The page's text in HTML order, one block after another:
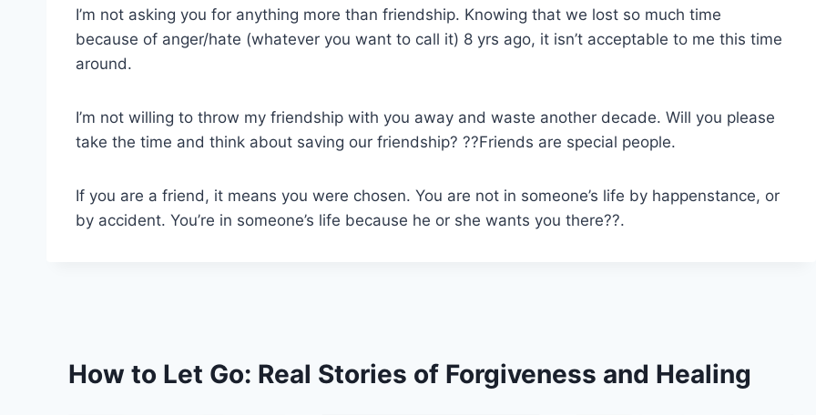
I’m not asking you for anything more than friendship. Knowing that we lost so much time
because of anger/hate (whatever you want to call it) 8 yrs ago, it isn’t acceptable to me this time
around.
I’m not willing to throw my friendship with you away and waste another decade. Will you please
take the time and think about saving our friendship? ??Friends are special people.
If you are a friend, it means you were chosen. You are not in someone’s life by happenstance, or
by accident. You’re in someone’s life because he or she wants you there??.
How to Let Go: Real Stories of Forgiveness and Healing